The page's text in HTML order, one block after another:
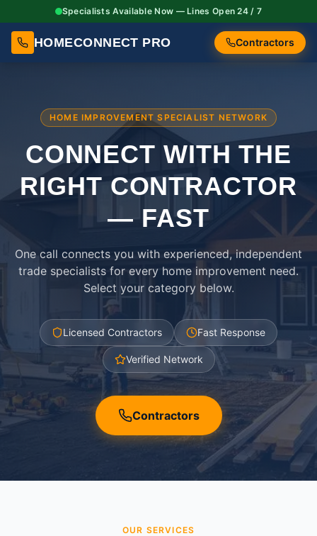
Specialists Available Now — Lines Open 24 / 7
HOMECONNECT PRO Contractors
HOME IMPROVEMENT SPECIALIST NETWORK
CONNECT WITH THE
RIGHTCONTRACTOR
— FAST
One call connects you with experienced, independent
trade specialists for every home improvement need.
Select your category below.
Licensed Contractors Fast Response
Verified Network
Contractors
OUR SERVICES